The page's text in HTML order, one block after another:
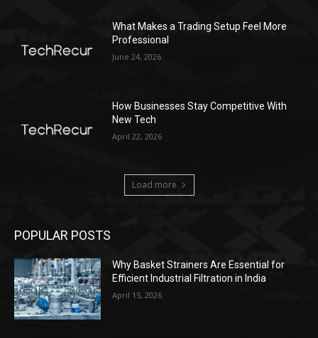
What Makes a Trading Setup Feel More
Professional
June 24, 2026
How Businesses Stay Competitive With
New Tech
April 22, 2026
Load more
POPULAR POSTS
Why Basket Strainers Are Essential for
Efficient Industrial Filtration in India
April 15, 2026